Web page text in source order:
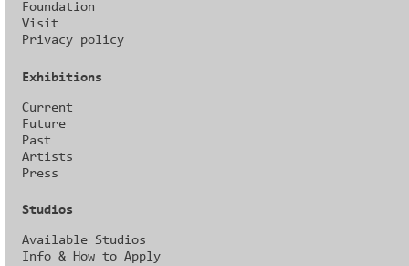
Foundation
Visit
Privacy policy
Exhibitions
Current
Future
Past
Artists
Press
Studios
Available Studios
Info & How to Apply